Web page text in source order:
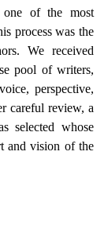
one of the most
process was the
We received
pool of writers,
perspective,
careful review, a
selected whose
and vision of the